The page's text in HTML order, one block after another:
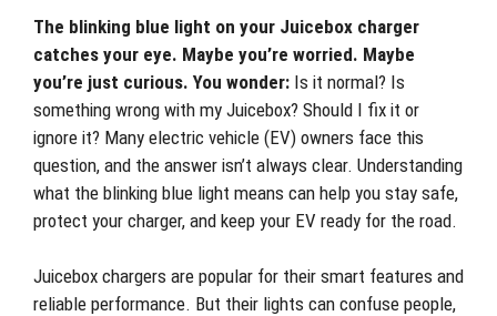
The blinking blue light on your Juicebox charger
catches your eye. Maybe you’re worried. Maybe
you’re just curious. You wonder: Is it normal? Is
something wrong with my Juicebox? Should I fix it or
ignore it? Many electric vehicle (EV) owners face this
question, and the answer isn’t always clear. Understanding
what the blinking blue light means can help you stay safe,
protect your charger, and keep your EV ready for the road.
Juicebox chargers are popular for their smart features and
reliable performance. But their lights can confuse people,